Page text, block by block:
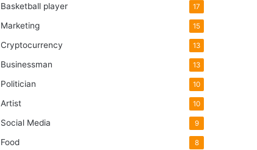
Basketball player 17
Marketing 15
Cryptocurrency 13
Businessman 13
Politician 10
Artist 10
Social Media 9
Food 8